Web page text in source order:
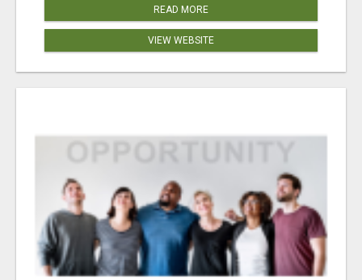
READ MORE
VIEW WEBSITE